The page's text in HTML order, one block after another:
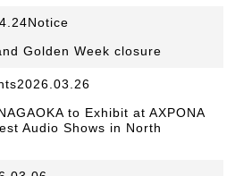
Golden Week closure
to Exhibit at AXPONA
Audio Shows in North